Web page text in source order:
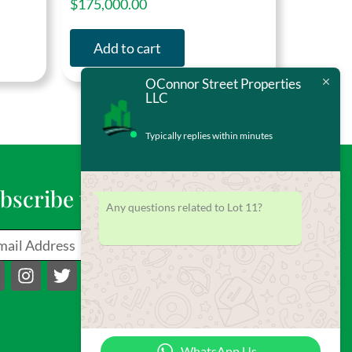
$175,000.00
Add to cart
to our Newsletter
Send
I
n
T
w
u
OConnor Street Properties
LLC
Typically replies within minutes
Any questions related to Lot 11?